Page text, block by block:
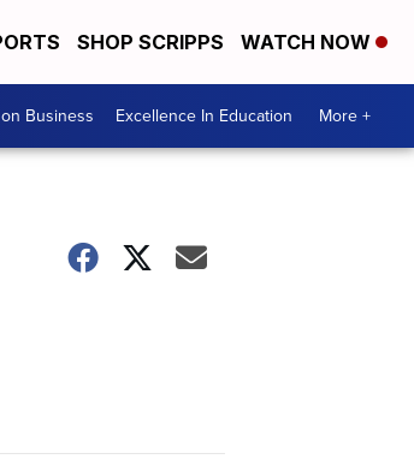
SHOP SCRIPPS WATCH NOW
Business Excellence In Education More +